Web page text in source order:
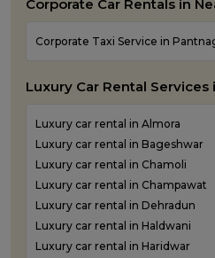
One Way Taxi Service in Roorkee
One Way Taxi Service in
One Way Taxi Service in
Corporate Car Rentals in
Corporate Taxi Service in
Luxury Car Rental Services
Luxury car rental in Almora
Luxury car rental in Bageshwar
Luxury car rental in Chamoli
Luxury car rental in Champawat
Luxury car rental in Dehradun
Luxury car rental in Haldwani
Luxury car rental in Haridwar